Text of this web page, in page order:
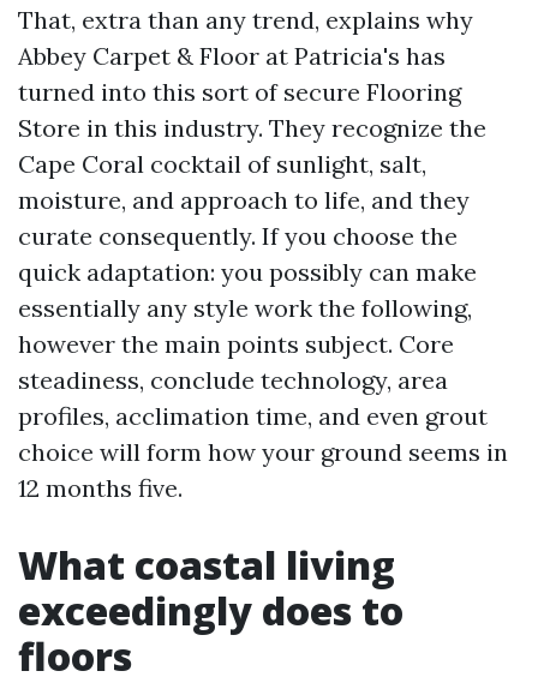
That, extra than any trend, explains why
Abbey Carpet & Floor at Patricia's has
turned into this sort of secure Flooring
Store in this industry. They recognize the
Cape Coral cocktail of sunlight, salt,
moisture, and approach to life, and they
curate consequently. If you choose the
quick adaptation: you possibly can make
essentially any style work the following,
however the main points subject. Core
steadiness, conclude technology, area
profiles, acclimation time, and even grout
choice will form how your ground seems in
12 months five.
What coastal living
exceedingly does to
floors